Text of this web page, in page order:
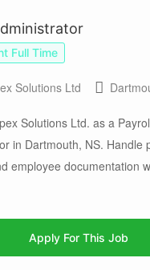
Full Time
Solutions Ltd
Solutions Ltd. as a
in Dartmouth, NS. Handle
employee documentation
Apply For This Job